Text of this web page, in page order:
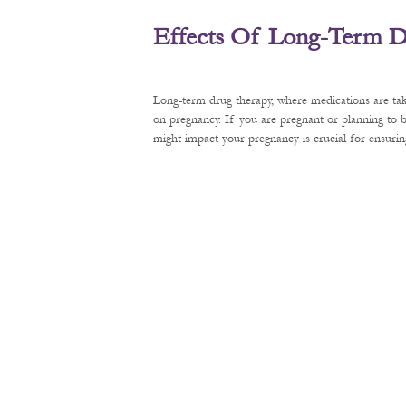
Effects Of Long-Term
Long-term drug therapy, where medications are
on pregnancy. If you are pregnant or planning to
might impact your pregnancy is crucial for